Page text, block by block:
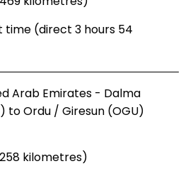
time (direct 3 hours 54
Arab Emirates - Dalma
to Ordu / Giresun (OGU)
kilometres)